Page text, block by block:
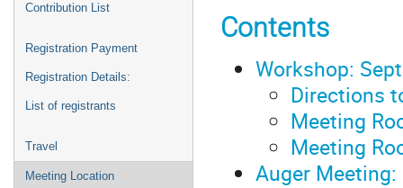
Contribution List
Registration Payment
Registration Details:
List of registrants
Travel
Meeting Location
Contents
Workshop:
Directions
Meeting
Meeting
Auger